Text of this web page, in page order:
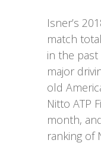
Isner’s
match
in the past
major
old
Nitto ATP
month,
ranking of